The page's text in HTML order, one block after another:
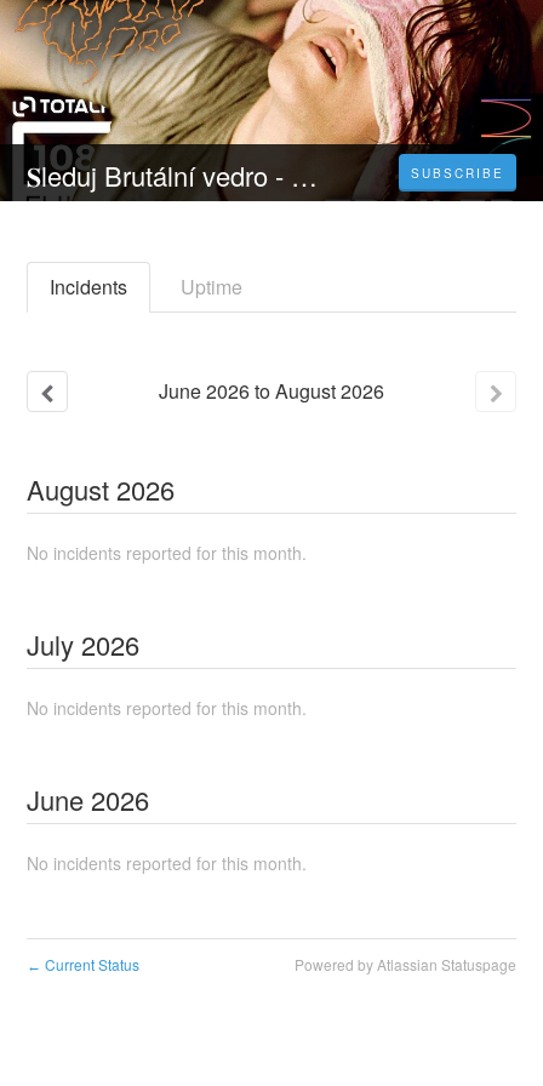
𝐒leduj Brutální vedro - 𝐂elý 𝐅ilm Online 2023 Česky CZ/SK DABING HD Kvalite SUBSCRIBE
Incidents Uptime
June2026toAugust2026
August 2026
No incidents reported for this month.
July 2026
No incidents reported for this month.
June 2026
No incidents reported for this month.
← Current Status Powered by Atlassian Statuspage